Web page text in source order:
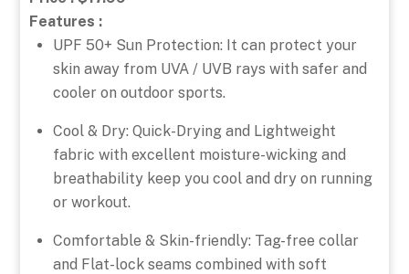
Features :
UPF 50+ Sun Protection: It can protect your
skin away from UVA / UVB rays with safer and
cooler on outdoor sports.
Cool & Dry: Quick-Drying and Lightweight
fabric with excellent moisture-wicking and
breathability keep you cool and dry on running
or workout.
Comfortable & Skin-friendly: Tag-free collar
and Flat-lock seams combined with soft